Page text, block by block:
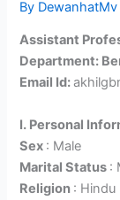
By DewanhatMv
Assistant
Department:
Email Id:
I. Personal
Sex : Male
Marital Status :
Religion : Hindu